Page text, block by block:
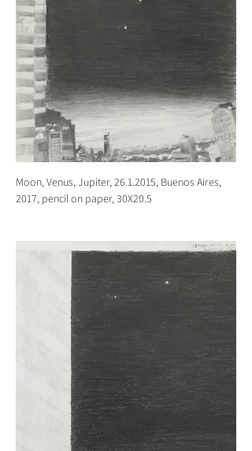
Moon, Venus, Jupiter, 26.1.2015, Buenos Aires,
2017, pencil on paper, 30X20.5